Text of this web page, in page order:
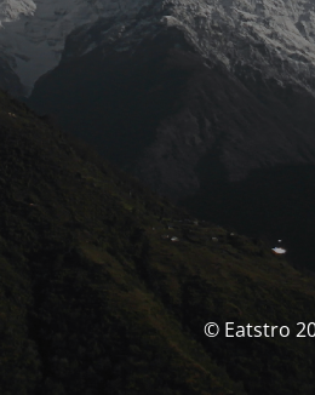
© Eatstro